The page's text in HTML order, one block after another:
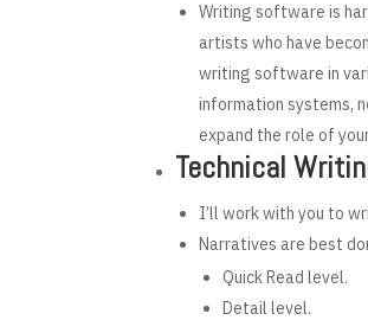
Writing software is
artists who have
writing software in
information systems,
expand the role of
Technical
I’ll work with you to
Narratives are best
Quick Read level.
Detail level.